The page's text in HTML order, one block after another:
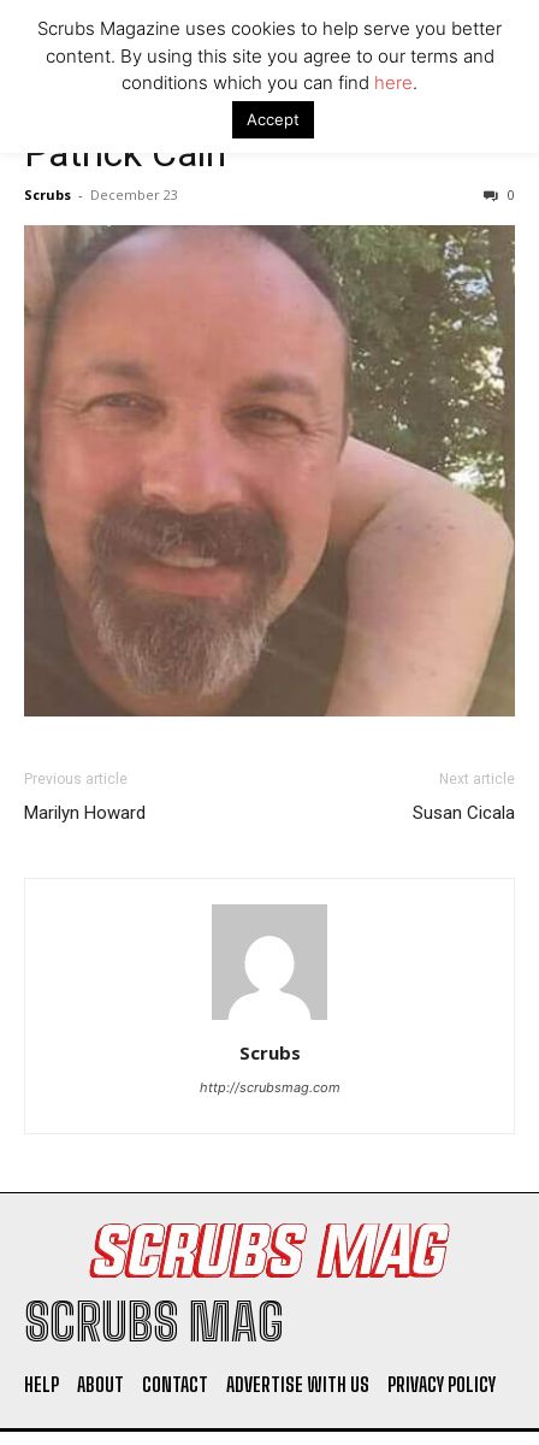
Woman Faked Nurse Credentials to Inject Fake Botox,
Say Prosecutors
Company
I've read and accept thePrivacy Policy
Patrick Cain
Scrubs - December 23 0
Previous article
Marilyn Howard
Next article
Susan Cicala
Scrubs
http://scrubsmag.com
SCRUBS MAG
HELP ABOUT CONTACT ADVERTISE WITH US PRIVACY POLICY
Scrubs Magazine uses cookies to help serve you better
content. By using this site you agree to our terms and
conditions which you can find here.
Accept